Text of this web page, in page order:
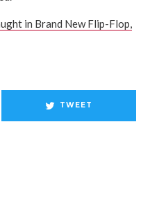
in Brand New Flip-Flop,
TWEET